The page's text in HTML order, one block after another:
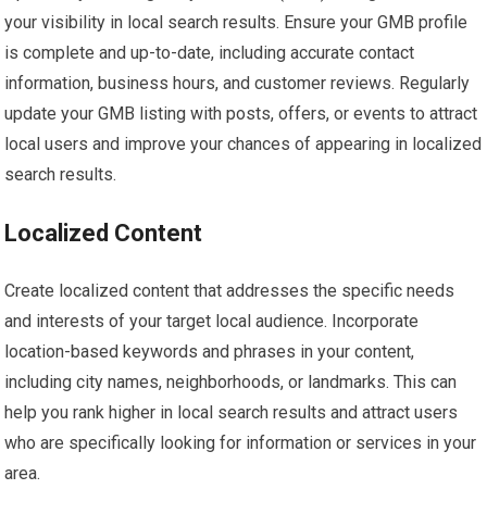
your visibility in local search results. Ensure your GMB profile
is complete and up-to-date, including accurate contact
information, business hours, and customer reviews. Regularly
update your GMB listing with posts, offers, or events to attract
local users and improve your chances of appearing in localized
search results.
Localized Content
Create localized content that addresses the specific needs
and interests of your target local audience. Incorporate
location-based keywords and phrases in your content,
including city names, neighborhoods, or landmarks. This can
help you rank higher in local search results and attract users
who are specifically looking for information or services in your
area.